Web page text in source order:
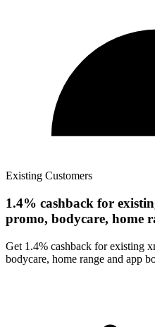
Existing Customers
1.4% cashback for
promo, bodycare, home
Get 1.4% cashback for existing
bodycare, home range and app